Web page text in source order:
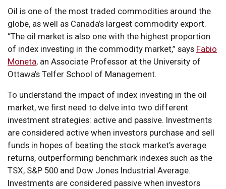
Oil is one of the most traded commodities around the
globe, as well as Canada’s largest commodity export.
“The oil market is also one with the highest proportion
of index investing in the commodity market,” says Fabio
Moneta, an Associate Professor at the University of
Ottawa’s Telfer School of Management.
To understand the impact of index investing in the oil
market, we first need to delve into two different
investment strategies: active and passive. Investments
are considered active when investors purchase and sell
funds in hopes of beating the stock market’s average
returns, outperforming benchmark indexes such as the
TSX, S&P 500 and Dow Jones Industrial Average.
Investments are considered passive when investors